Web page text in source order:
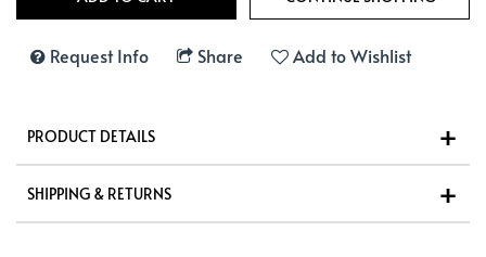
Request Info Share Add to Wishlist
PRODUCT DETAILS
SHIPPING & RETURNS